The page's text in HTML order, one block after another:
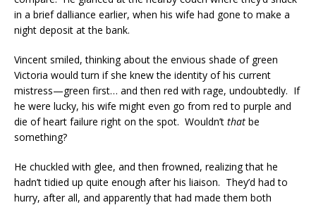
in a brief dalliance earlier, when his wife had gone to make a
night deposit at the bank.
Vincent smiled, thinking about the envious shade of green
Victoria would turn if she knew the identity of his current
mistress—green first… and then red with rage, undoubtedly. If
he were lucky, his wife might even go from red to purple and
die of heart failure right on the spot. Wouldn’t that be
something?
He chuckled with glee, and then frowned, realizing that he
hadn’t tidied up quite enough after his liaison. They’d had to
hurry, after all, and apparently that had made them both